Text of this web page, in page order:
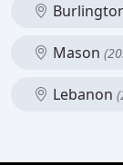
Mason
Lebanon